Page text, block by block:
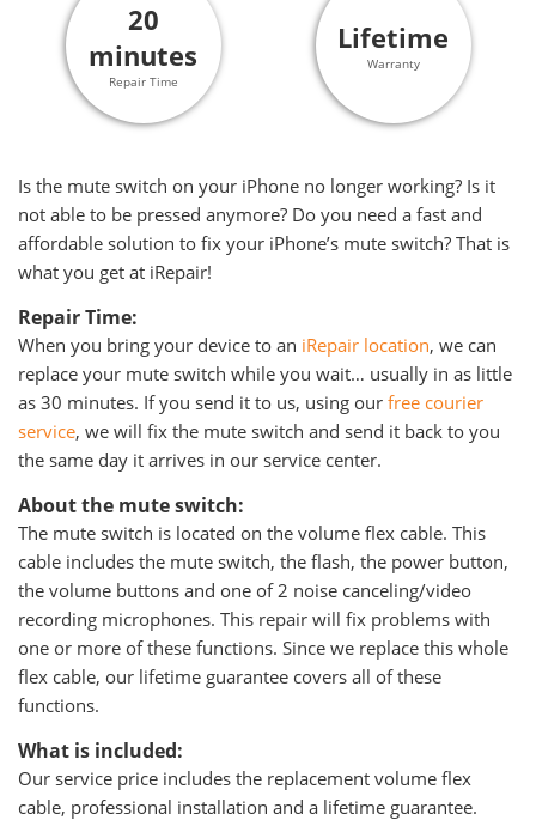
20
minutes
Repair Time
Lifetime
Warranty
Is the mute switch on your iPhone no longer working? Is it
not able to be pressed anymore? Do you need a fast and
affordable solution to fix your iPhone’s mute switch? That is
what you get at iRepair!
Repair Time:
When you bring your device to an iRepair location, we can
replace your mute switch while you wait… usually in as little
as 30 minutes. If you send it to us, using our free courier
service, we will fix the mute switch and send it back to you
the same day it arrives in our service center.
About the mute switch:
The mute switch is located on the volume flex cable. This
cable includes the mute switch, the flash, the power button,
the volume buttons and one of 2 noise canceling/video
recording microphones. This repair will fix problems with
one or more of these functions. Since we replace this whole
flex cable, our lifetime guarantee covers all of these
functions.
What is included:
Our service price includes the replacement volume flex
cable, professional installation and a lifetime guarantee.